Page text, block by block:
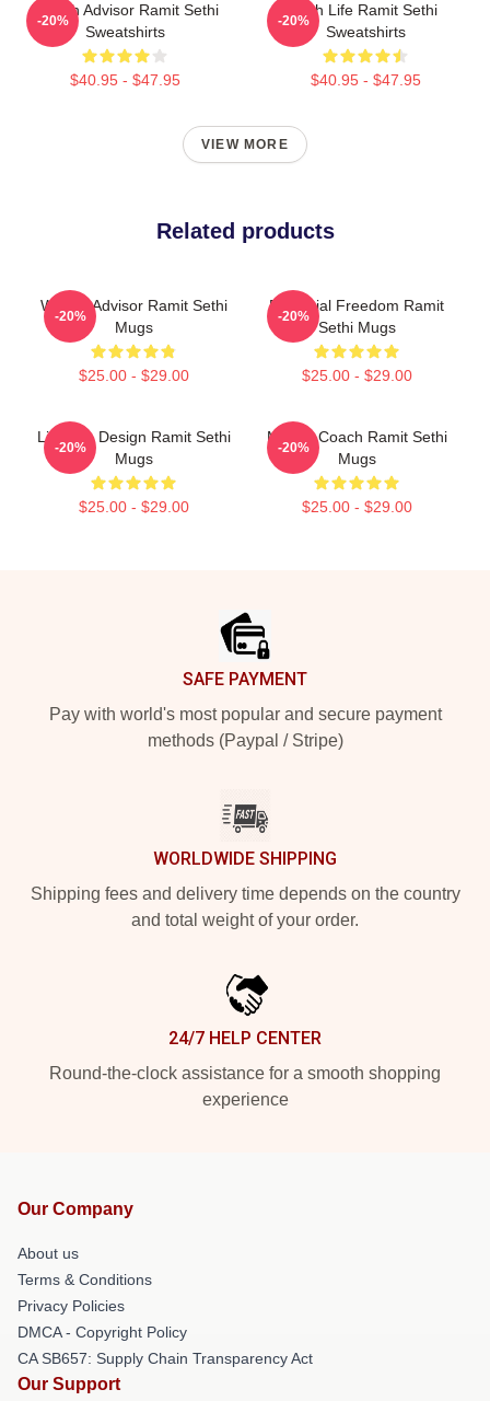
Wealth Advisor Ramit Sethi
Sweatshirts
$40.95 - $47.95
-20%
Rich Life Ramit Sethi
Sweatshirts
$40.95 - $47.95
-20%
VIEW MORE
Related products
Wealth Advisor Ramit Sethi
Mugs
$25.00 - $29.00
-20%
Financial Freedom Ramit
Sethi Mugs
$25.00 - $29.00
-20%
Lifestyle Design Ramit Sethi
Mugs
$25.00 - $29.00
-20%
Money Coach Ramit Sethi
Mugs
$25.00 - $29.00
-20%
SAFE PAYMENT
Pay with world's most popular and secure payment
methods (Paypal / Stripe)
WORLDWIDE SHIPPING
Shipping fees and delivery time depends on the country
and total weight of your order.
24/7 HELP CENTER
Round-the-clock assistance for a smooth shopping
experience
Our Company
About us
Terms & Conditions
Privacy Policies
DMCA - Copyright Policy
CA SB657: Supply Chain Transparency Act
Our Support